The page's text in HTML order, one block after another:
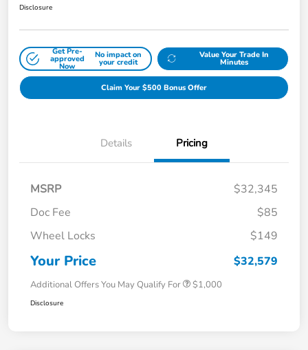
Disclosure
Get Pre-
approved
Now
No impact on
your credit
Value Your Trade In
Minutes
Claim Your $500 Bonus Offer
Details Pricing
MSRP
$32,345
Doc Fee
$85
Wheel Locks
$149
Your Price $32,579
Additional Offers You May Qualify For $1,000
Disclosure